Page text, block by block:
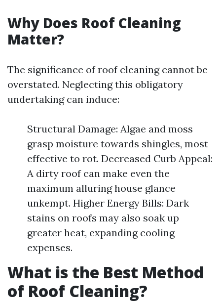
Why Does Roof Cleaning
Matter?
The significance of roof cleaning cannot be
overstated. Neglecting this obligatory
undertaking can induce:
Structural Damage: Algae and moss
grasp moisture towards shingles, most
effective to rot. Decreased Curb Appeal:
A dirty roof can make even the
maximum alluring house glance
unkempt. Higher Energy Bills: Dark
stains on roofs may also soak up
greater heat, expanding cooling
expenses.
What is the Best Method
of Roof Cleaning?